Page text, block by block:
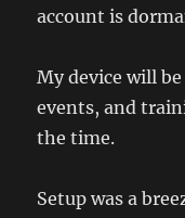
account is
My device will
events, and
the time.
Setup was a